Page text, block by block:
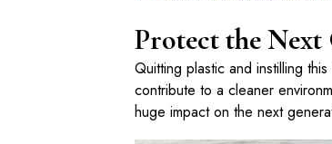
Protect the
Quitting plastic and instilling
contribute to a cleaner
huge impact on the next